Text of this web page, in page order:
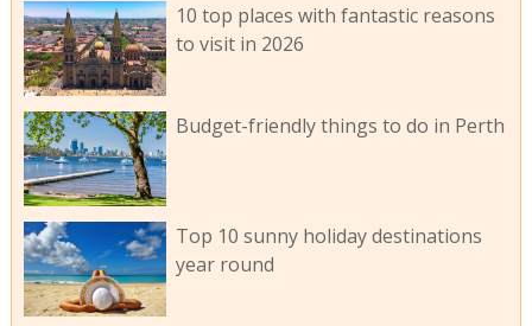
10 top places with fantastic reasons
to visit in 2026
Budget-friendly things to do in Perth
Top 10 sunny holiday destinations
year round